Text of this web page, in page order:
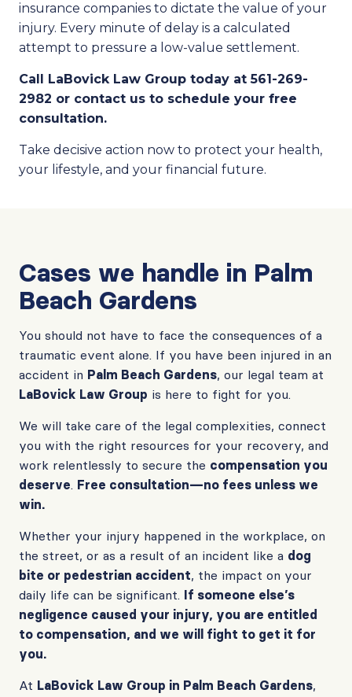
insurance companies to dictate the value of your
injury. Every minute of delay is a calculated
attempt to pressure a low-value settlement.
Call LaBovick Law Group today at 561-269-
2982 or contact us to schedule your free
consultation.
Take decisive action now to protect your health,
your lifestyle, and your financial future.
Cases we handle in Palm
Beach Gardens
You should not have to face the consequences of a
traumatic event alone. If you have been injured in an
accident in Palm Beach Gardens, our legal team at
LaBovick Law Group is here to fight for you.
We will take care of the legal complexities, connect
you with the right resources for your recovery, and
work relentlessly to secure the compensation you
deserve. Free consultation—no fees unless we
win.
Whether your injury happened in the workplace, on
the street, or as a result of an incident like a dog
bite or pedestrian accident, the impact on your
daily life can be significant. If someone else’s
negligence caused your injury, you are entitled
to compensation, and we will fight to get it for
you.
At LaBovick Law Group in Palm Beach Gardens,